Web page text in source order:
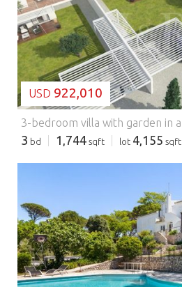
LOADING...
USD 922,010
3 bd 1,744 sqft lot 4,155 sqft
LOADING...